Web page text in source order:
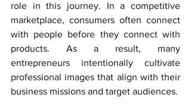
role in this journey. In a competitive
marketplace, consumers often connect
with people before they connect with
products. As a result, many
entrepreneurs intentionally cultivate
professional images that align with their
business missions and target audiences.